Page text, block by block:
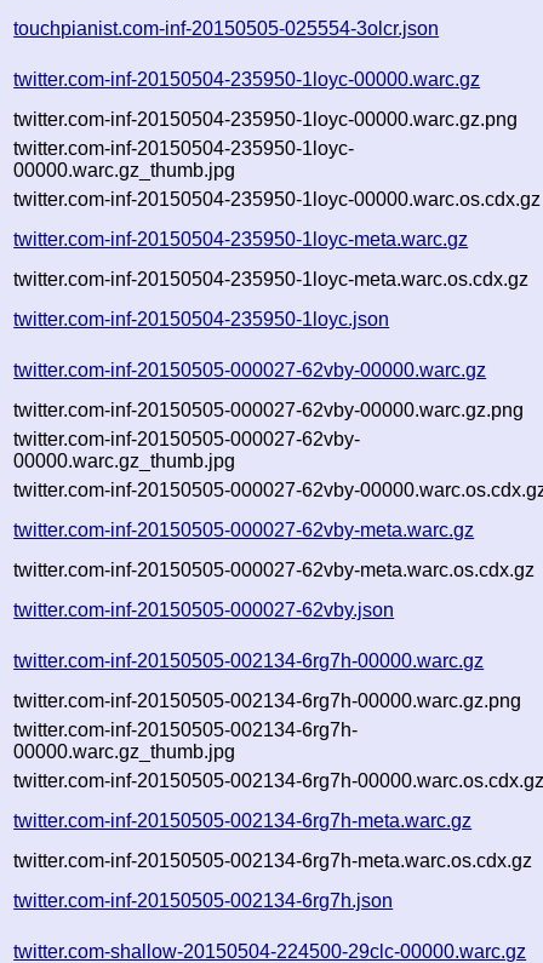
touchpianist.com-inf-20150505-025554-3olcr.json
twitter.com-inf-20150504-235950-1loyc-00000.warc.gz
twitter.com-inf-20150504-235950-1loyc-00000.warc.gz.png
twitter.com-inf-20150504-235950-1loyc-
00000.warc.gz_thumb.jpg
twitter.com-inf-20150504-235950-1loyc-00000.warc.os.cdx.gz
twitter.com-inf-20150504-235950-1loyc-meta.warc.gz
twitter.com-inf-20150504-235950-1loyc-meta.warc.os.cdx.gz
twitter.com-inf-20150504-235950-1loyc.json
twitter.com-inf-20150505-000027-62vby-00000.warc.gz
twitter.com-inf-20150505-000027-62vby-00000.warc.gz.png
twitter.com-inf-20150505-000027-62vby-
00000.warc.gz_thumb.jpg
twitter.com-inf-20150505-000027-62vby-
twitter.com-inf-20150505-000027-62vby-meta.warc.gz
twitter.com-inf-20150505-000027-62vby-meta.warc.os.cdx.gz
twitter.com-inf-20150505-000027-62vby.json
twitter.com-inf-20150505-002134-6rg7h-00000.warc.gz
twitter.com-inf-20150505-002134-6rg7h-00000.warc.gz.png
twitter.com-inf-20150505-002134-6rg7h-
00000.warc.gz_thumb.jpg
twitter.com-inf-20150505-002134-6rg7h-
twitter.com-inf-20150505-002134-6rg7h-meta.warc.gz
twitter.com-inf-20150505-002134-6rg7h-meta.warc.os.cdx.gz
twitter.com-inf-20150505-002134-6rg7h.json
twitter.com-shallow-20150504-224500-29clc-00000.warc.gz